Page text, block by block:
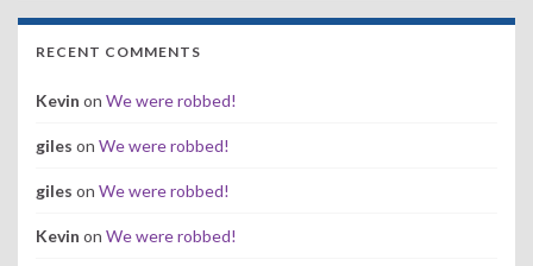
RECENT COMMENTS
Kevin on We were robbed!
giles on We were robbed!
giles on We were robbed!
Kevin on We were robbed!